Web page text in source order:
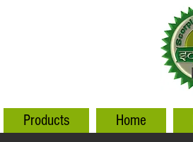
Products Home